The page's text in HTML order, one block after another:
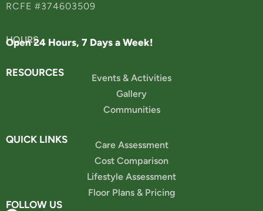
RCFE #374603509
HOURS
Open 24 Hours, 7 Days a Week!
RESOURCES
Events & Activities
Gallery
Communities
QUICK LINKS
Care Assessment
Cost Comparison
Lifestyle Assessment
Floor Plans & Pricing
FOLLOW US